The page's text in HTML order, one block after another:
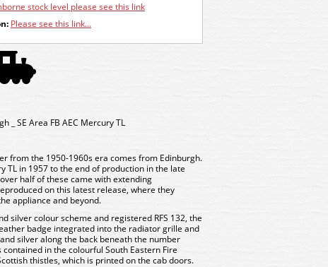
stock level please see this link
Please see this link...
_ SE Area FB AEC Mercury TL
from the 1950-1960s era comes from Edinburgh.
TL in 1957 to the end of production in the late
half of these came with extending
on this latest release, where they
appliance and beyond.
silver colour scheme and registered RFS 132, the
badge integrated into the radiator grille and
silver along the back beneath the number
in the colourful South Eastern Fire
thistles, which is printed on the cab doors.